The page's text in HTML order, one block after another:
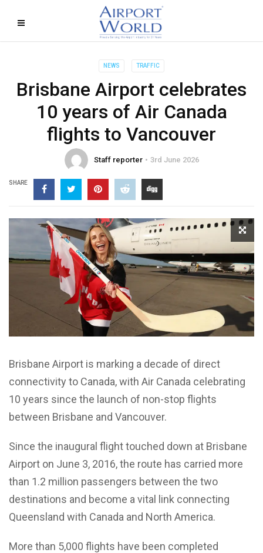
NEWS TRAFFIC
Brisbane Airport celebrates
10 years of Air Canada
flights to Vancouver
Staff reporter 3rd June 2026
SHARE
Brisbane Airport is marking a decade of direct
connectivity to Canada, with Air Canada celebrating
10 years since the launch of non-stop flights
between Brisbane and Vancouver.
Since the inaugural flight touched down at Brisbane
Airport on June 3, 2016, the route has carried more
than 1.2 million passengers between the two
destinations and become a vital link connecting
Queensland with Canada and North America.
More than 5,000 flights have been completed